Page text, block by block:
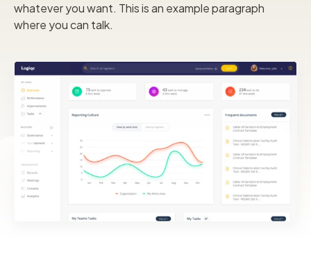
whatever you want. This is an example paragraph
where you can talk.